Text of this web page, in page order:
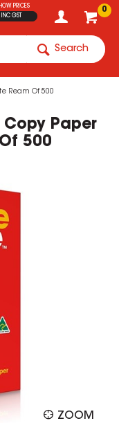
0
PRICES
INC GST
Search
Ream Of 500
Paper
500
ZOOM